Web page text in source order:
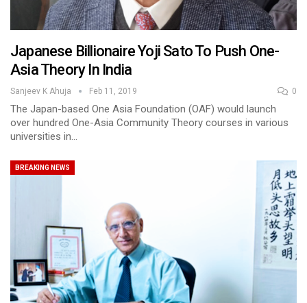
Japanese Billionaire Yoji Sato To Push One-
Asia Theory In India
Sanjeev K Ahuja Feb 11, 2019 0
The Japan-based One Asia Foundation (OAF) would launch
over hundred One-Asia Community Theory courses in various
universities in…
BREAKING NEWS